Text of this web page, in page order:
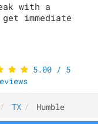
with a
immediate
5.00/ 5
TX Humble